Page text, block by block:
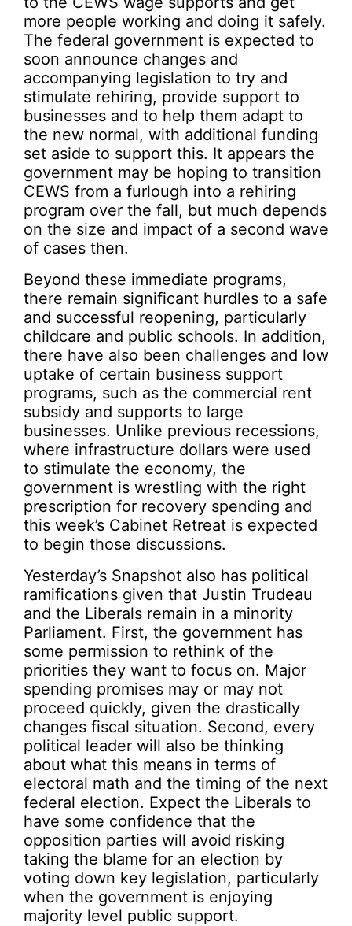
more people working and doing it safely.
The federal government is expected to
soon announce changes and
accompanying legislation to try and
stimulate rehiring, provide support to
businesses and to help them adapt to
the new normal, with additional funding
set aside to support this. It appears the
government may be hoping to transition
CEWS from a furlough into a rehiring
program over the fall, but much depends
on the size and impact of a second wave
of cases then.
Beyond these immediate programs,
there remain significant hurdles to a safe
and successful reopening, particularly
childcare and public schools. In addition,
there have also been challenges and low
uptake of certain business support
programs, such as the commercial rent
subsidy and supports to large
businesses. Unlike previous recessions,
where infrastructure dollars were used
to stimulate the economy, the
government is wrestling with the right
prescription for recovery spending and
this week’s Cabinet Retreat is expected
to begin those discussions.
Yesterday’s Snapshot also has political
ramifications given that Justin Trudeau
and the Liberals remain in a minority
Parliament. First, the government has
some permission to rethink of the
priorities they want to focus on. Major
spending promises may or may not
proceed quickly, given the drastically
changes fiscal situation. Second, every
political leader will also be thinking
about what this means in terms of
electoral math and the timing of the next
federal election. Expect the Liberals to
have some confidence that the
opposition parties will avoid risking
taking the blame for an election by
voting down key legislation, particularly
when the government is enjoying
majority level public support.